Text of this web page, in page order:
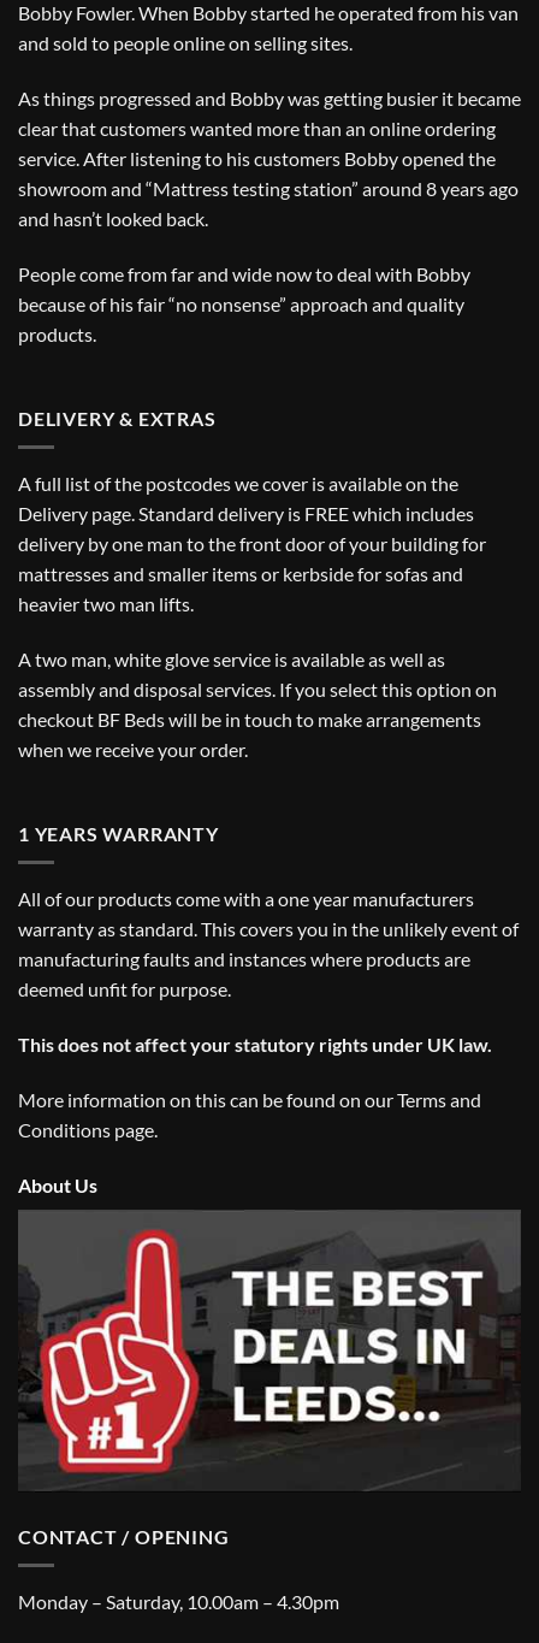
Bobby Fowler. When Bobby started he operated from his van
and sold to people online on selling sites.
As things progressed and Bobby was getting busier it became
clear that customers wanted more than an online ordering
service. After listening to his customers Bobby opened the
showroom and “Mattress testing station” around 8 years ago
and hasn’t looked back.
People come from far and wide now to deal with Bobby
because of his fair “no nonsense” approach and quality
products.
DELIVERY & EXTRAS
A full list of the postcodes we cover is available on the
Delivery page. Standard delivery is FREE which includes
delivery by one man to the front door of your building for
mattresses and smaller items or kerbside for sofas and
heavier two man lifts.
A two man, white glove service is available as well as
assembly and disposal services. If you select this option on
checkout BF Beds will be in touch to make arrangements
when we receive your order.
1 YEARS WARRANTY
All of our products come with a one year manufacturers
warranty as standard. This covers you in the unlikely event of
manufacturing faults and instances where products are
deemed unfit for purpose.
This does not affect your statutory rights under UK law.
More information on this can be found on ourTerms and
Conditions page.
About Us
CONTACT / OPENING
Monday – Saturday, 10.00am – 4.30pm